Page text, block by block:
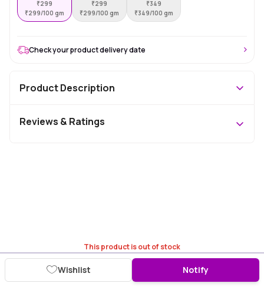
₹299
₹299/100 gm
₹299
₹299/100 gm
₹349
₹349/100 gm
This product is out of stock
Wishlist Notify
Check your product delivery date
Product Description
Reviews & Ratings